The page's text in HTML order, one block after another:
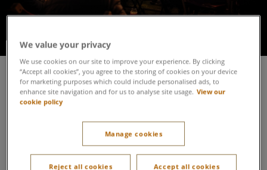
Outdoor Cinema -
Evening Showings
Forest Summer Social
As the day winds down, settle in under the open sky
for an evening at our Outdoor Cinema in the
We value your privacy
We use cookies on our site to improve your experience. By clicking
“Accept all cookies”, you agree to the storing of cookies on your device
for marketing purposes which could include personalised ads, to
enhance site navigation and for us to analyse site usage. View our
cookie policy
Manage cookies
Reject all cookies Accept all cookies